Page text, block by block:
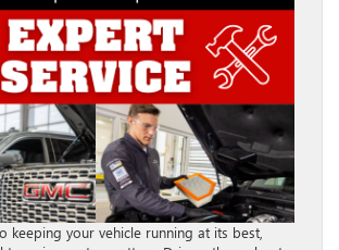
keeping your vehicle running at its best,